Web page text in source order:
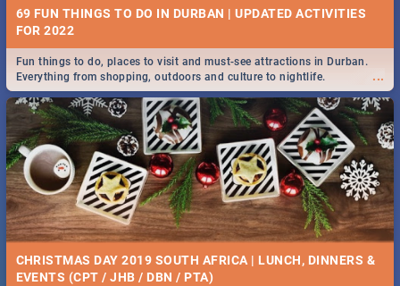
69 FUN THINGS TO DO IN DURBAN | UPDATED ACTIVITIES
FOR 2022
...
Fun things to do, places to visit and must-see attractions in Durban.
Everything from shopping, outdoors and culture to nightlife.
CHRISTMAS DAY 2019 SOUTH AFRICA | LUNCH, DINNERS &
EVENTS (CPT / JHB / DBN / PTA)